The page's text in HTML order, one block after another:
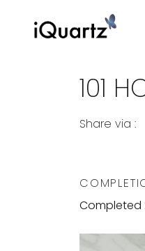
101
Share via :
Completed